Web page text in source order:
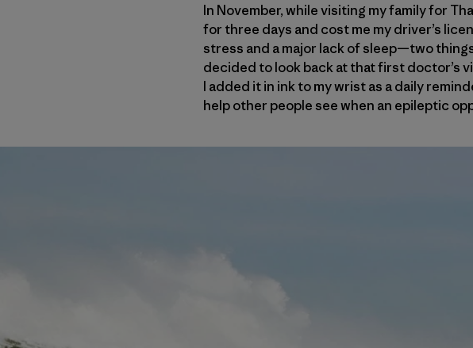
In November, while visiting my family for
for three days and cost me my driver’s
stress and a major lack of sleep—two
decided to look back at that first doctor’s
I added it in ink to my wrist as a daily
help other people see when an epileptic